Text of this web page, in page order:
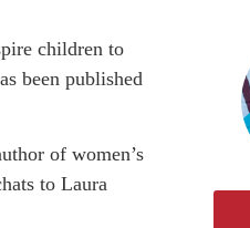
children to
been published
of women’s
to Laura